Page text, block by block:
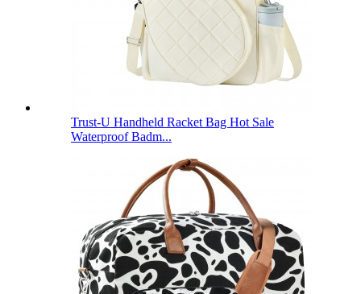
Trust-U Handheld Racket Bag Hot Sale
Waterproof Badm...